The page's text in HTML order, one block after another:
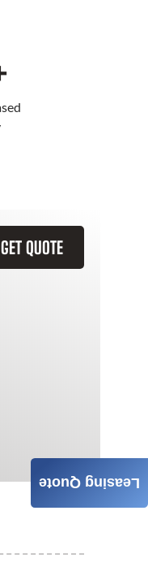
GET QUOTE
Leasing Quote